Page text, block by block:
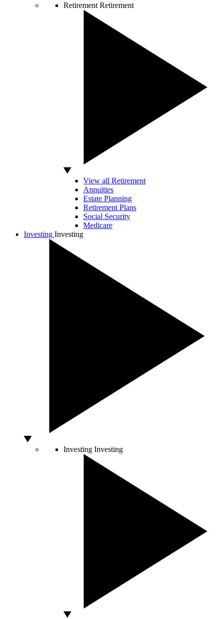
Retirement Retirement
View all Retirement
Annuities
Estate Planning
Retirement Plans
Social Security
Medicare
Investing Investing
Investing Investing